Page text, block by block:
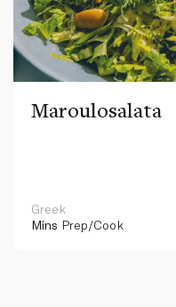
Maroulosalata
Greek
Mins Prep/Cook